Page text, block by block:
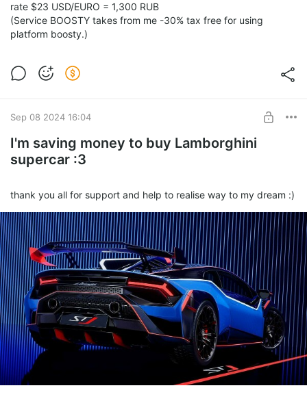
rate $23 USD/EURO = 1,300 RUB
(Service BOOSTY takes from me -30% tax free for using
platform boosty.)
Sep 08 2024 16:04
I'm saving money to buy Lamborghini
supercar :3
thank you all for support and help to realise way to my dream :)